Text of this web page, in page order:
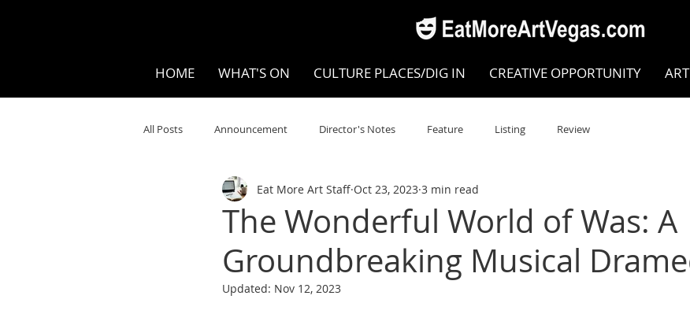
HOME WHAT'S ON CULTURE PLACES/DIG IN CREATIVE OPPORTUNITY
All Posts Announcement Director's Notes Feature Listing Review
Your Community Visual SPOKEN WORD/POETRY
Opera Museums Writing/Humanities Film STEAM Improv
The Wonderful World of Was: A
Groundbreaking Musical
Eat More Art Staff Oct 23, 2023 3 min read
Updated: Nov 12, 2023